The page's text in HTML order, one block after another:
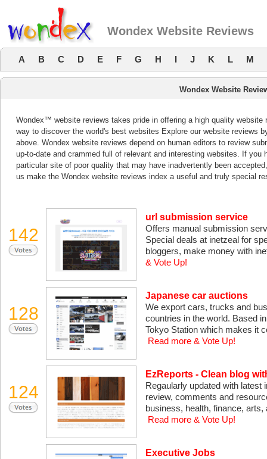
Wondex Website Reviews
A B C D E F G H I J K L M
Wondex Website
Wondex™ website reviews takes pride in offering a high quality website
way to discover the world's best websites Explore our website reviews
above. Wondex website reviews depend on human editors to review
up-to-date and crammed full of relevant and interesting websites. If
particular site of poor quality that may have inadvertently been
us make the Wondex website reviews index a useful and truly special
142
url submission service
Offers manual submission
Special deals at inetzeal for
bloggers, make money with
& Vote Up!
128
Japanese car auctions
We export cars, trucks and
countries in the world. Based
Tokyo Station which makes it
Read more & Vote Up!
124
EzReports - Clean blog
Regaularly updated with
review, comments and
business, health, finance,
Read more & Vote Up!
Executive Jobs